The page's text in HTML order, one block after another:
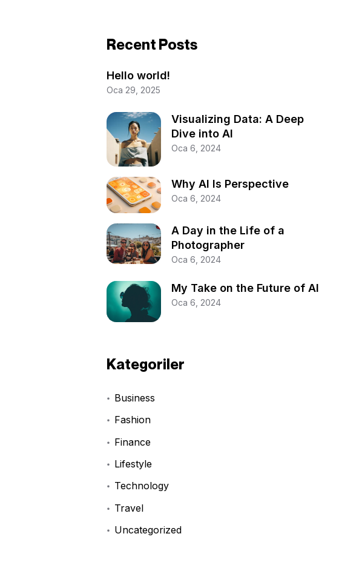
Recent Posts
Hello world!
Oca 29, 2025
Visualizing Data: A Deep
Dive into AI
Oca 6, 2024
Why AI Is Perspective
Oca 6, 2024
A Day in the Life of a
Photographer
Oca 6, 2024
My Take on the Future of AI
Oca 6, 2024
Kategoriler
Business
Fashion
Finance
Lifestyle
Technology
Travel
Uncategorized